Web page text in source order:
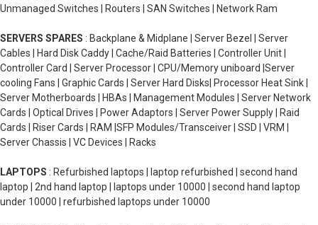
Unmanaged Switches | Routers | SAN Switches | Network Ram
SERVERS SPARES : Backplane & Midplane | Server Bezel | Server
Cables | Hard Disk Caddy | Cache/Raid Batteries | Controller Unit |
Controller Card | Server Processor | CPU/Memory uniboard |Server
cooling Fans | Graphic Cards | Server Hard Disks| Processor Heat Sink |
Server Motherboards | HBAs | Management Modules | Server Network
Cards | Optical Drives | Power Adaptors | Server Power Supply | Raid
Cards | Riser Cards | RAM |SFP Modules/Transceiver | SSD | VRM |
Server Chassis | VC Devices | Racks
LAPTOPS : Refurbished laptops | laptop refurbished | second hand
laptop | 2nd hand laptop | laptops under 10000 | second hand laptop
under 10000 | refurbished laptops under 10000